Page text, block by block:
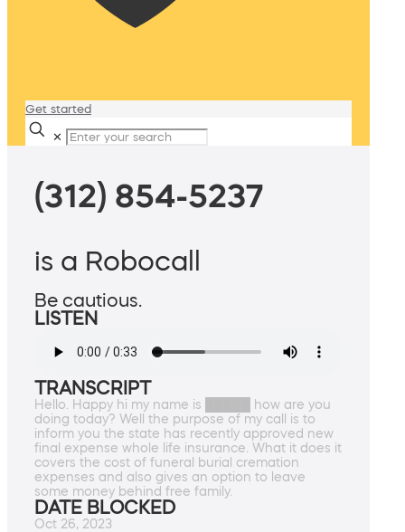
Get started
✕
(312) 854-5237
is a Robocall
Be cautious.
LISTEN
TRANSCRIPT
Hello. Happy hi my name is █████ how are you
doing today? Well the purpose of my call is to
inform you the state has recently approved new
final expense whole life insurance. What it does it
covers the cost of funeral burial cremation
expenses and also gives an option to leave
some money behind free family.
DATE BLOCKED
Oct 26, 2023